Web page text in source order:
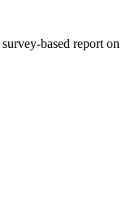
based report on